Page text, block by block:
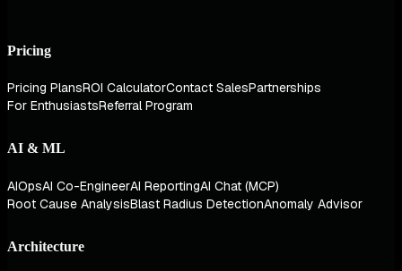
Pricing
Pricing PlansROI CalculatorContact SalesPartnerships
For EnthusiastsReferral Program
AI & ML
AIOpsAI Co-EngineerAI ReportingAI Chat (MCP)
Root Cause AnalysisBlast Radius DetectionAnomaly Advisor
Architecture